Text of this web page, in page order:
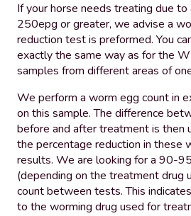
If your horse needs treating due
250epg or greater, we advise a
reduction test is preformed. You
exactly the same way as for the
samples from different areas of
We perform a worm egg count in
on this sample. The difference
before and after treatment is then
the percentage reduction in these
results. We are looking for a 90-
(depending on the treatment drug
count between tests. This
to the worming drug used for